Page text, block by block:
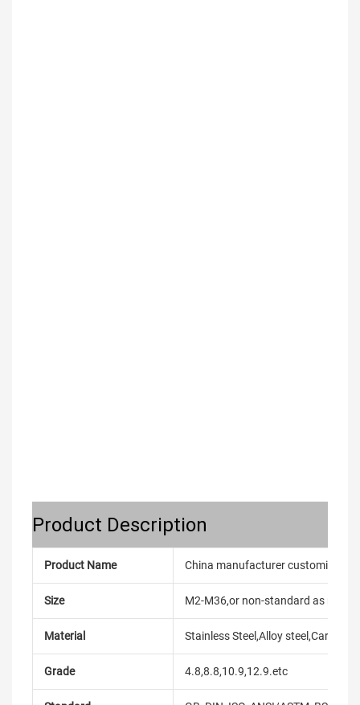
Product Description
Product Name China manufacturer customized
Size M2-M36,or non-standard as
Material Stainless Steel,Alloy steel,Carbon
Grade 4.8,8.8,10.9,12.9.etc